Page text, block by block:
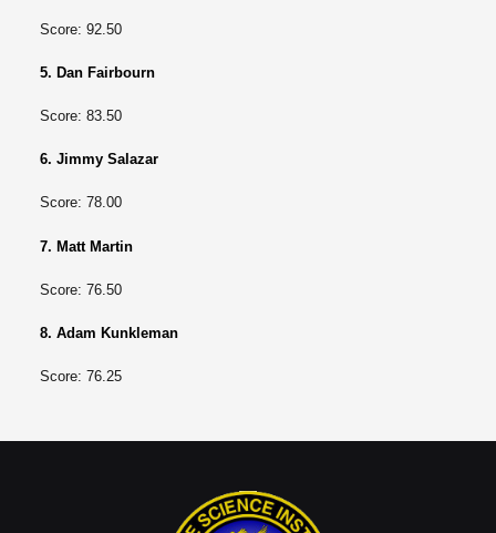
Score: 92.50
5. Dan Fairbourn
Score: 83.50
6. Jimmy Salazar
Score: 78.00
7. Matt Martin
Score: 76.50
8. Adam Kunkleman
Score: 76.25